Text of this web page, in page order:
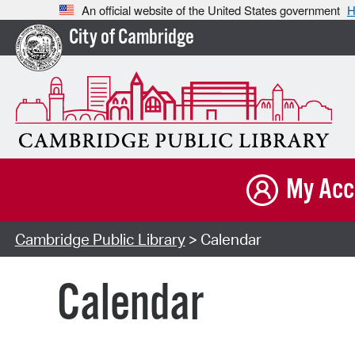
An official website of the United States government
City of Cambridge
My
Cambridge Public Library> Calendar
Calendar